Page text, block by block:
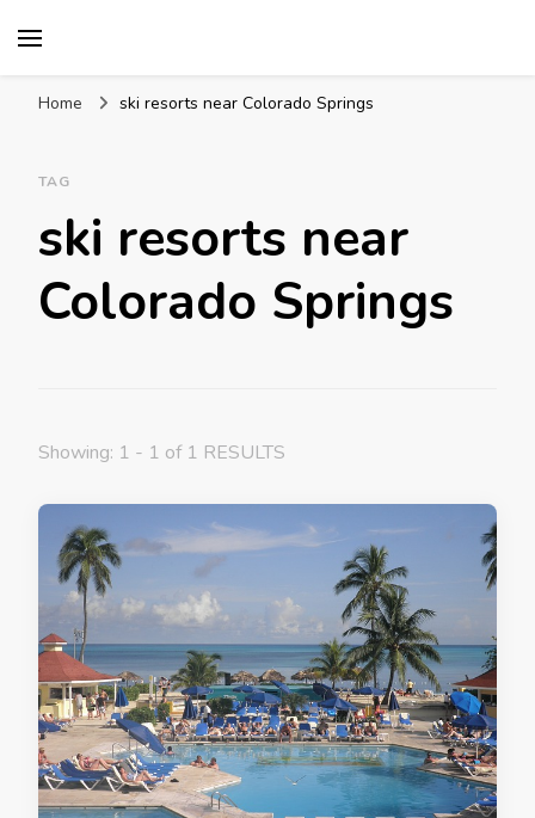
Home ski resorts near Colorado Springs
TAG
ski resorts near
Colorado Springs
Showing: 1 - 1 of 1 RESULTS